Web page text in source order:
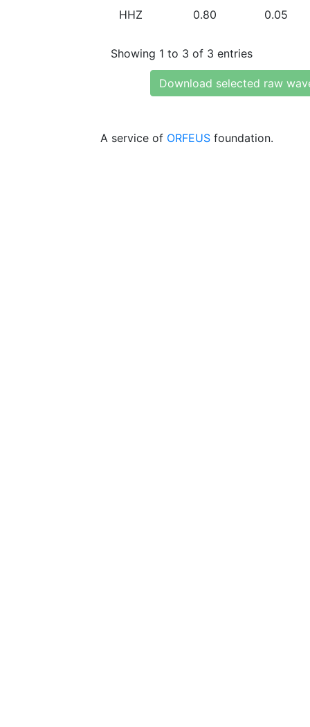
HHZ 0.80 0.05
Showing 1 to 3 of 3 entries
Download selected raw
A service of ORFEUS foundation.